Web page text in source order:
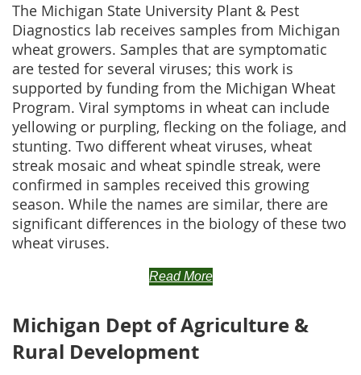
The Michigan State University Plant & Pest
Diagnostics lab receives samples from Michigan
wheat growers. Samples that are symptomatic
are tested for several viruses; this work is
supported by funding from the Michigan Wheat
Program. Viral symptoms in wheat can include
yellowing or purpling, flecking on the foliage, and
stunting. Two different wheat viruses, wheat
streak mosaic and wheat spindle streak, were
confirmed in samples received this growing
season. While the names are similar, there are
significant differences in the biology of these two
wheat viruses.
Read More
Michigan Dept of Agriculture &
Rural Development